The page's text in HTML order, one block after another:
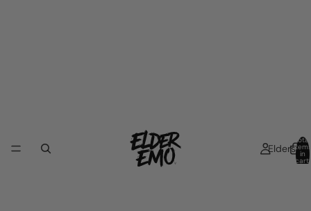
Elders
Total
items
in
cart: